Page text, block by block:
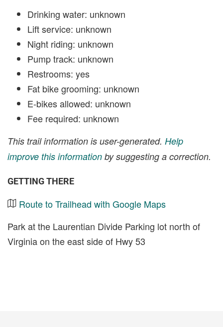
Drinking water: unknown
Lift service: unknown
Night riding: unknown
Pump track: unknown
Restrooms: yes
Fat bike grooming: unknown
E-bikes allowed: unknown
Fee required: unknown
This trail information is user-generated. Help
improve this information by suggesting a correction.
GETTING THERE
Route to Trailhead with Google Maps
Park at the Laurentian Divide Parking lot north of
Virginia on the east side of Hwy 53